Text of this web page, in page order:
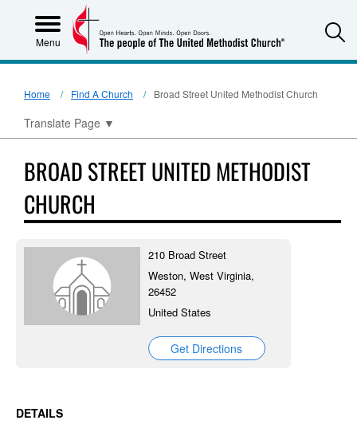
Menu
Home Find A Church Broad Street United Methodist Church
Translate Page ▼
BROAD STREET UNITED METHODIST
CHURCH
210 Broad Street
Weston, West Virginia,
26452
United States
Get Directions
DETAILS